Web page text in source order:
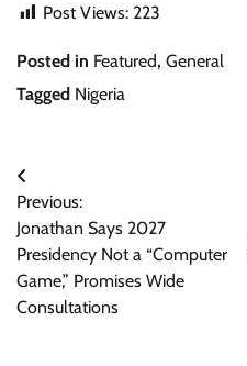
Post Views: 223
Posted in Featured, General
Tagged Nigeria
Post
navigation
Previous:
Jonathan Says 2027
Presidency Not a “Computer
Game,” Promises Wide
Consultations